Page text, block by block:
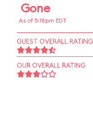
Gone
As of 5:18pm EDT
GUEST OVERALL RATING
OUR OVERALL RATING